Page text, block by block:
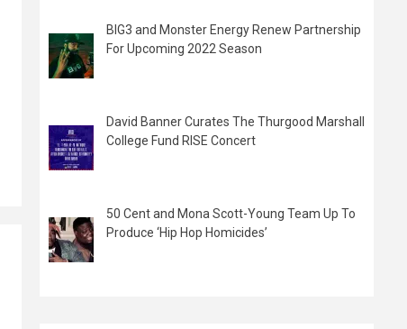
BIG3 and Monster Energy Renew Partnership
For Upcoming 2022 Season
David Banner Curates The Thurgood Marshall
College Fund RISE Concert
50 Cent and Mona Scott-Young Team Up To
Produce ‘Hip Hop Homicides’